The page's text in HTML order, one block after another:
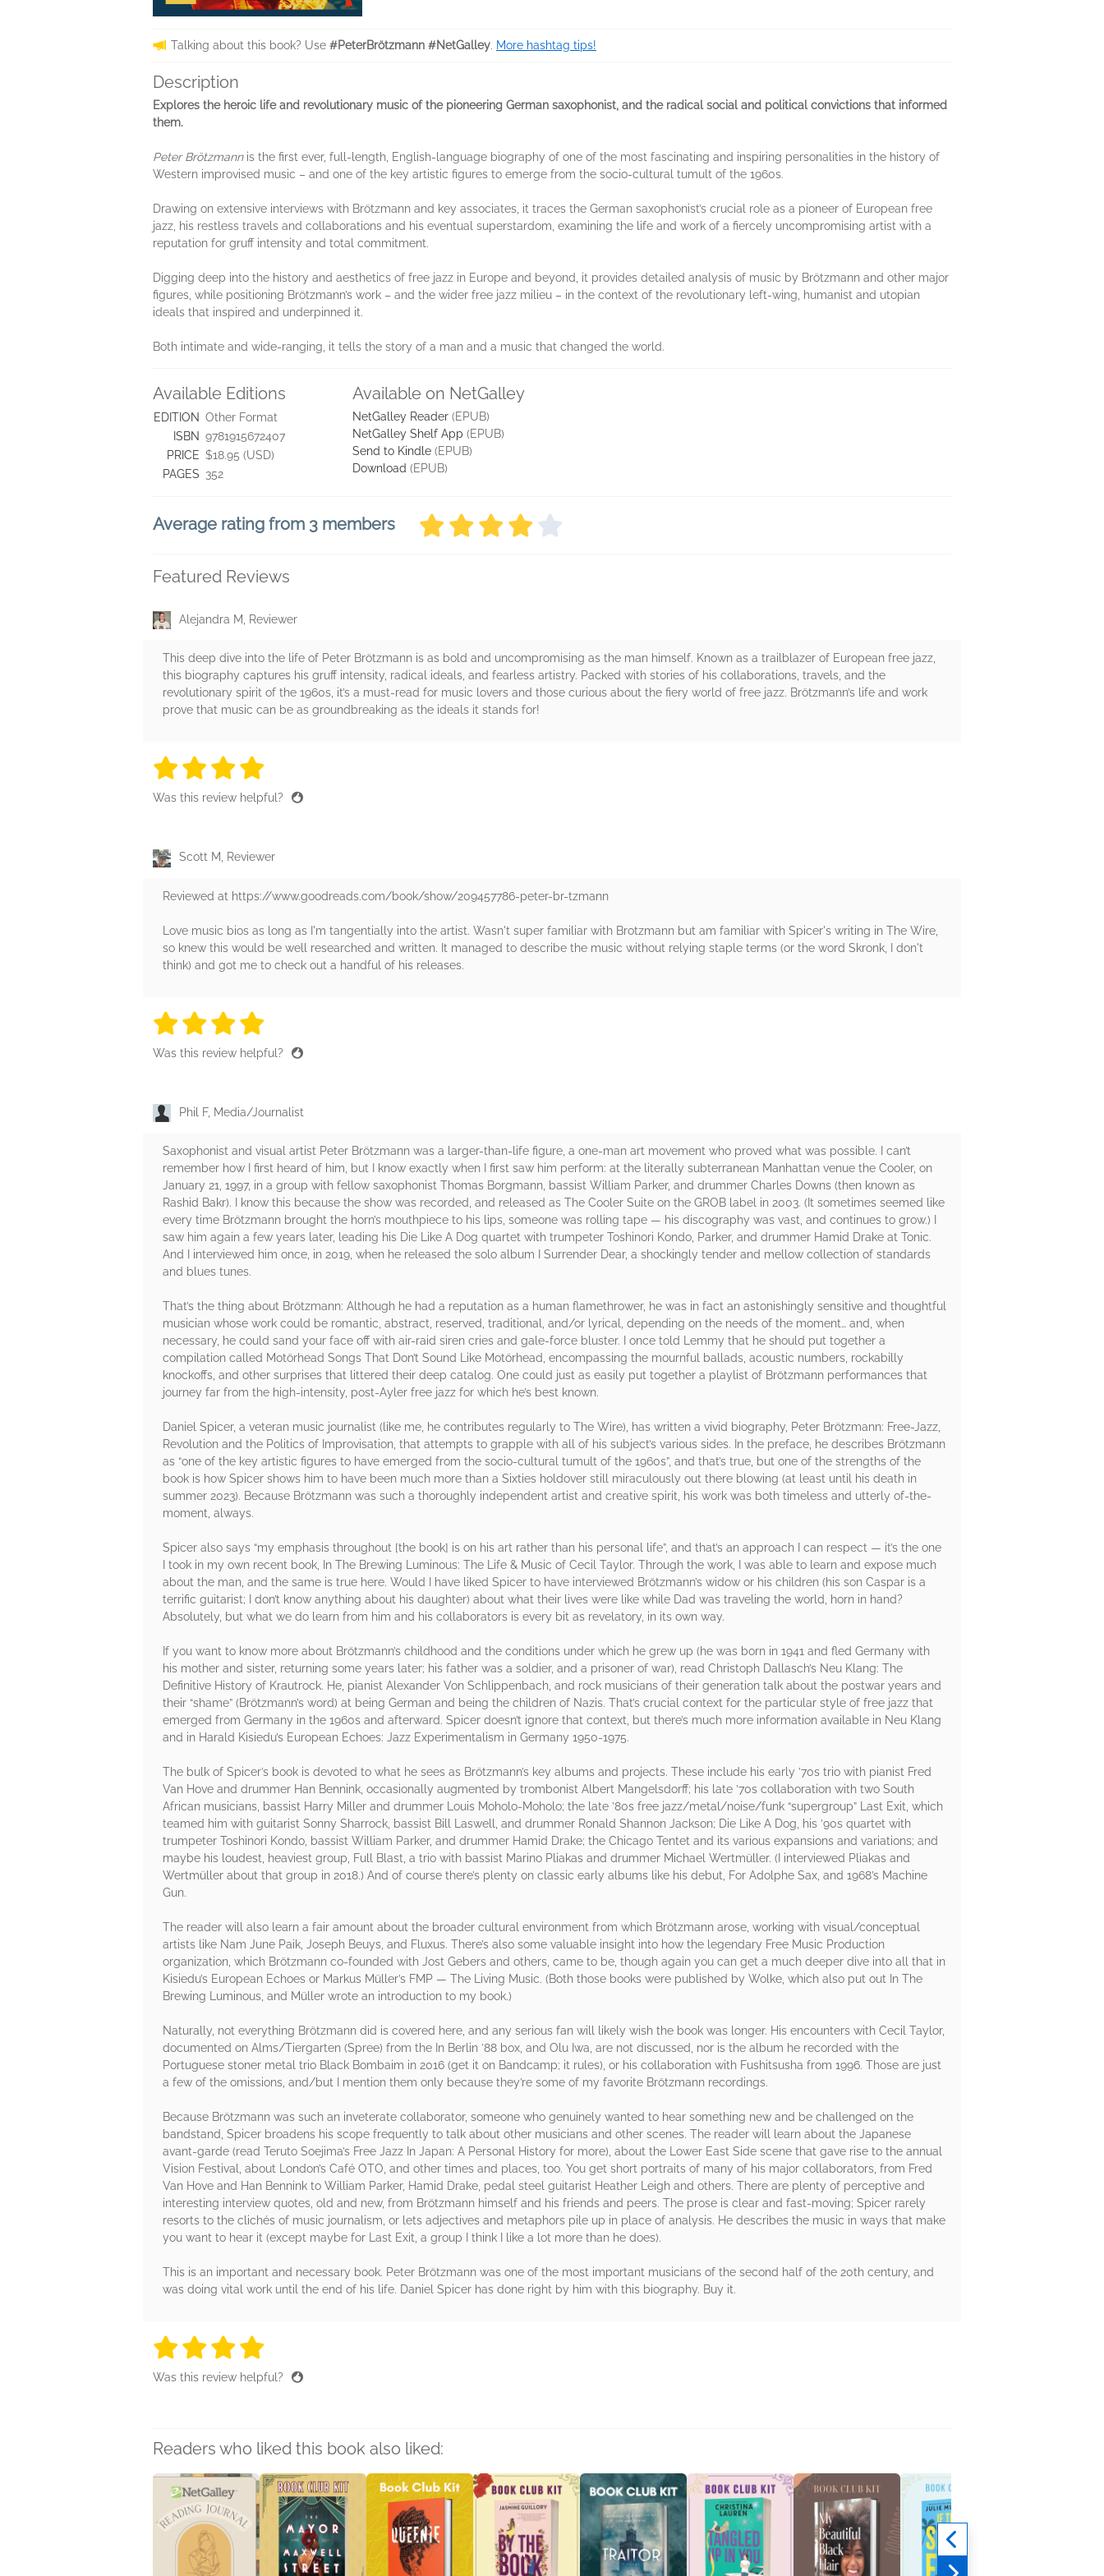
Talking about this book? Use #PeterBrötzmann #NetGalley. More hashtag tips!
Description
Explores the heroic life and revolutionary music of the pioneering German saxophonist, and the radical social and political convictions that informed
them.
Peter Brötzmannis the first ever, full-length, English-language biography of one of the most fascinating and inspiring personalities in the history of
Western improvised music – and one of the key artistic figures to emerge from the socio-cultural tumult of the 1960s.
Drawing on extensive interviews with Brötzmann and key associates, it traces the German saxophonist’s crucial role as a pioneer of European free
jazz, his restless travels and collaborations and his eventual superstardom, examining the life and work of a fiercely uncompromising artist with a
reputation for gruff intensity and total commitment.
Digging deep into the history and aesthetics of free jazz in Europe and beyond, it provides detailed analysis of music by Brötzmann and other major
figures, while positioning Brötzmann’s work – and the wider free jazz milieu – in the context of the revolutionary left-wing, humanist and utopian
ideals that inspired and underpinned it.
Both intimate and wide-ranging, it tells the story of a man and a music that changed the world.
Available Editions
EDITION Other Format
ISBN 9781915672407
PRICE $18.95 (USD)
PAGES 352
Available on NetGalley
NetGalley Reader (EPUB)
NetGalley Shelf App (EPUB)
Send to Kindle (EPUB)
Download (EPUB)
Average rating from 3 members
Featured Reviews
Alejandra M, Reviewer
This deep dive into the life of Peter Brötzmann is as bold and uncompromising as the man himself. Known as a trailblazer of European free jazz,
this biography captures his gruff intensity, radical ideals, and fearless artistry. Packed with stories of his collaborations, travels, and the
revolutionary spirit of the 1960s, it’s a must-read for music lovers and those curious about the fiery world of free jazz. Brötzmann’s life and work
prove that music can be as groundbreaking as the ideals it stands for!
4 stars
4 stars
4 stars
Was this review helpful?
Scott M, Reviewer
Reviewed at https://www.goodreads.com/book/show/209457786-peter-br-tzmann
Love music bios as long as I'm tangentially into the artist. Wasn't super familiar with Brotzmann but am familiar with Spicer's writing in The Wire,
so knew this would be well researched and written. It managed to describe the music without relying staple terms (or the word Skronk, I don't
think) and got me to check out a handful of his releases.
4 stars
4 stars
4 stars
Was this review helpful?
Phil F, Media/Journalist
Saxophonist and visual artist Peter Brötzmann was a larger-than-life figure, a one-man art movement who proved what was possible. I can’t
remember how I first heard of him, but I know exactly when I first saw him perform: at the literally subterranean Manhattan venue the Cooler, on
January 21, 1997, in a group with fellow saxophonist Thomas Borgmann, bassist William Parker, and drummer Charles Downs (then known as
Rashid Bakr). I know this because the show was recorded, and released as The Cooler Suite on the GROB label in 2003. (It sometimes seemed like
every time Brötzmann brought the horn’s mouthpiece to his lips, someone was rolling tape — his discography was vast, and continues to grow.) I
saw him again a few years later, leading his Die Like A Dog quartet with trumpeter Toshinori Kondo, Parker, and drummer Hamid Drake at Tonic.
And I interviewed him once, in 2019, when he released the solo album I Surrender Dear, a shockingly tender and mellow collection of standards
and blues tunes.
That’s the thing about Brötzmann: Although he had a reputation as a human flamethrower, he was in fact an astonishingly sensitive and thoughtful
musician whose work could be romantic, abstract, reserved, traditional, and/or lyrical, depending on the needs of the moment… and, when
necessary, he could sand your face off with air-raid siren cries and gale-force bluster. I once told Lemmy that he should put together a
compilation called Motörhead Songs That Don’t Sound Like Motörhead, encompassing the mournful ballads, acoustic numbers, rockabilly
knockoffs, and other surprises that littered their deep catalog. One could just as easily put together a playlist of Brötzmann performances that
journey far from the high-intensity, post-Ayler free jazz for which he’s best known.
Daniel Spicer, a veteran music journalist (like me, he contributes regularly to The Wire), has written a vivid biography, Peter Brötzmann: Free-Jazz,
Revolution and the Politics of Improvisation, that attempts to grapple with all of his subject’s various sides. In the preface, he describes Brötzmann
as “one of the key artistic figures to have emerged from the socio-cultural tumult of the 1960s”, and that’s true, but one of the strengths of the
book is how Spicer shows him to have been much more than a Sixties holdover still miraculously out there blowing (at least until his death in
summer 2023). Because Brötzmann was such a thoroughly independent artist and creative spirit, his work was both timeless and utterly of-the-
moment, always.
Spicer also says “my emphasis throughout [the book] is on his art rather than his personal life”, and that’s an approach I can respect — it’s the one
I took in my own recent book, In The Brewing Luminous: The Life & Music of Cecil Taylor. Through the work, I was able to learn and expose much
about the man, and the same is true here. Would I have liked Spicer to have interviewed Brötzmann’s widow or his children (his son Caspar is a
terrific guitarist; I don’t know anything about his daughter) about what their lives were like while Dad was traveling the world, horn in hand?
Absolutely, but what we do learn from him and his collaborators is every bit as revelatory, in its own way.
If you want to know more about Brötzmann’s childhood and the conditions under which he grew up (he was born in 1941 and fled Germany with
his mother and sister, returning some years later; his father was a soldier, and a prisoner of war), read Christoph Dallasch’s Neu Klang: The
Definitive History of Krautrock. He, pianist Alexander Von Schlippenbach, and rock musicians of their generation talk about the postwar years and
their “shame” (Brötzmann’s word) at being German and being the children of Nazis. That’s crucial context for the particular style of free jazz that
emerged from Germany in the 1960s and afterward. Spicer doesn’t ignore that context, but there’s much more information available in Neu Klang
and in Harald Kisiedu’s European Echoes: Jazz Experimentalism in Germany 1950-1975.
The bulk of Spicer’s book is devoted to what he sees as Brötzmann’s key albums and projects. These include his early ’70s trio with pianist Fred
Van Hove and drummer Han Bennink, occasionally augmented by trombonist Albert Mangelsdorff; his late ’70s collaboration with two South
African musicians, bassist Harry Miller and drummer Louis Moholo-Moholo; the late ’80s free jazz/metal/noise/funk “supergroup” Last Exit, which
teamed him with guitarist Sonny Sharrock, bassist Bill Laswell, and drummer Ronald Shannon Jackson; Die Like A Dog, his ’90s quartet with
trumpeter Toshinori Kondo, bassist William Parker, and drummer Hamid Drake; the Chicago Tentet and its various expansions and variations; and
maybe his loudest, heaviest group, Full Blast, a trio with bassist Marino Pliakas and drummer Michael Wertmüller. (I interviewed Pliakas and
Wertmüller about that group in 2018.) And of course there’s plenty on classic early albums like his debut, For Adolphe Sax, and 1968’s Machine
Gun.
The reader will also learn a fair amount about the broader cultural environment from which Brötzmann arose, working with visual/conceptual
artists like Nam June Paik, Joseph Beuys, and Fluxus. There’s also some valuable insight into how the legendary Free Music Production
organization, which Brötzmann co-founded with Jost Gebers and others, came to be, though again you can get a much deeper dive into all that in
Kisiedu’s European Echoes or Markus Müller’s FMP — The Living Music. (Both those books were published by Wolke, which also put out In The
Brewing Luminous, and Müller wrote an introduction to my book.)
Naturally, not everything Brötzmann did is covered here, and any serious fan will likely wish the book was longer. His encounters with Cecil Taylor,
documented on Alms/Tiergarten (Spree) from the In Berlin ’88 box, and Olu Iwa, are not discussed, nor is the album he recorded with the
Portuguese stoner metal trio Black Bombaim in 2016 (get it on Bandcamp; it rules), or his collaboration with Fushitsusha from 1996. Those are just
a few of the omissions, and/but I mention them only because they’re some of my favorite Brötzmann recordings.
Because Brötzmann was such an inveterate collaborator, someone who genuinely wanted to hear something new and be challenged on the
bandstand, Spicer broadens his scope frequently to talk about other musicians and other scenes. The reader will learn about the Japanese
avant-garde (read Teruto Soejima’s Free Jazz In Japan: A Personal History for more), about the Lower East Side scene that gave rise to the annual
Vision Festival, about London’s Café OTO, and other times and places, too. You get short portraits of many of his major collaborators, from Fred
Van Hove and Han Bennink to William Parker, Hamid Drake, pedal steel guitarist Heather Leigh and others. There are plenty of perceptive and
interesting interview quotes, old and new, from Brötzmann himself and his friends and peers. The prose is clear and fast-moving; Spicer rarely
resorts to the clichés of music journalism, or lets adjectives and metaphors pile up in place of analysis. He describes the music in ways that make
you want to hear it (except maybe for Last Exit, a group I think I like a lot more than he does).
This is an important and necessary book. Peter Brötzmann was one of the most important musicians of the second half of the 20th century, and
was doing vital work until the end of his life. Daniel Spicer has done right by him with this biography. Buy it.
4 stars
4 stars
4 stars
Was this review helpful?
Readers who liked this book also liked: